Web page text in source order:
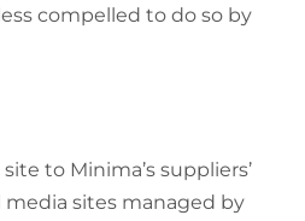
compelled to do so by
to Minima’s suppliers’
media sites managed by